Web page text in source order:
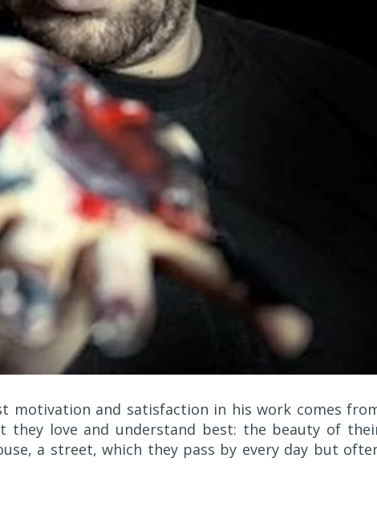
motivation and satisfaction in his work comes
love and understand best: the beauty of
a street, which they pass by every day but